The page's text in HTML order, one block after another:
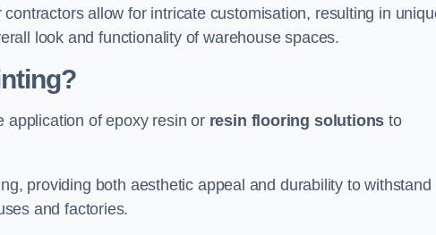
allow for intricate customisation, resulting in
look and functionality of warehouse spaces.
application of epoxy resin or resin flooring solutions to
providing both aesthetic appeal and durability to withstand
and factories.